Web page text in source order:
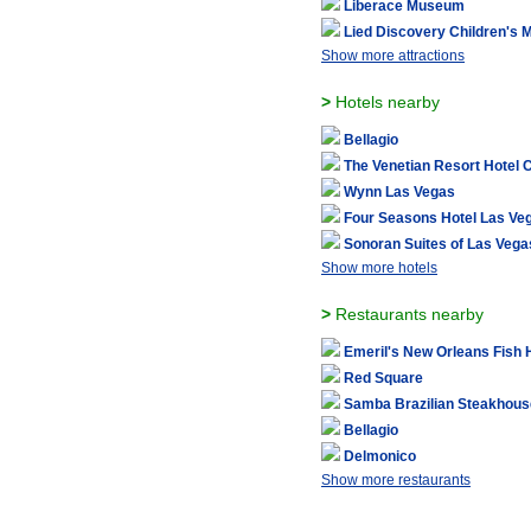
Liberace Museum
Lied Discovery Children's
Show more attractions
> Hotels nearby
Bellagio
The Venetian Resort Hotel
Wynn Las Vegas
Four Seasons Hotel Las
Sonoran Suites of Las
Show more hotels
> Restaurants nearby
Emeril's New Orleans Fish
Red Square
Samba Brazilian
Bellagio
Delmonico
Show more restaurants